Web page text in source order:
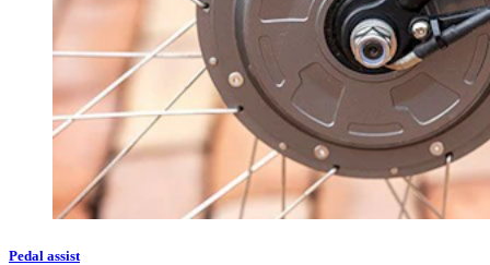
Pedal assist